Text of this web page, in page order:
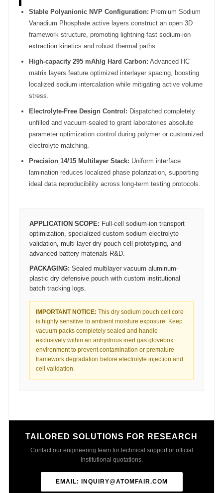
Stable Polyanionic NVP Configuration: Premium Sodium
Vanadium Phosphate active layers construct an open 3D
framework structure, promoting lightning-fast sodium-ion
extraction kinetics and robust thermal paths.
High-capacity 295 mAh/g Hard Carbon: Advanced HC
matrix layers feature optimized interlayer spacing, boosting
localized sodium intercalation while mitigating active volume
stress.
Electrolyte-Free Design Control: Dispatched completely
unfilled and vacuum-sealed to grant laboratories absolute
parameter optimization control during polymer or customized
electrolyte matching.
Precision 14/15 Multilayer Stack: Uniform interface
lamination reduces localized phase polarization, supporting
ideal data reproducibility across long-term testing protocols.
APPLICATION SCOPE: Full-cell sodium-ion transport
optimization, specialized custom sodium electrolyte
validation, multi-layer dry pouch cell prototyping, and
advanced battery materials R&D.
PACKAGING: Sealed multilayer vacuum aluminum-
plastic dry defensive pouch with custom institutional
batch tracking logs.
IMPORTANT NOTICE: This dry sodium pouch cell core
is highly sensitive to ambient moisture exposure. Keep
vacuum packs completely sealed and handle
exclusively within an anhydrous inert gas glovebox
environment to prevent contamination or premature
framework degradation before electrolyte injection and
cell validation.
TAILORED SOLUTIONS FOR RESEARCH
Contact our engineering team for technical support or official
institutional quotations.
EMAIL: INQUIRY@ATOMFAIR.COM